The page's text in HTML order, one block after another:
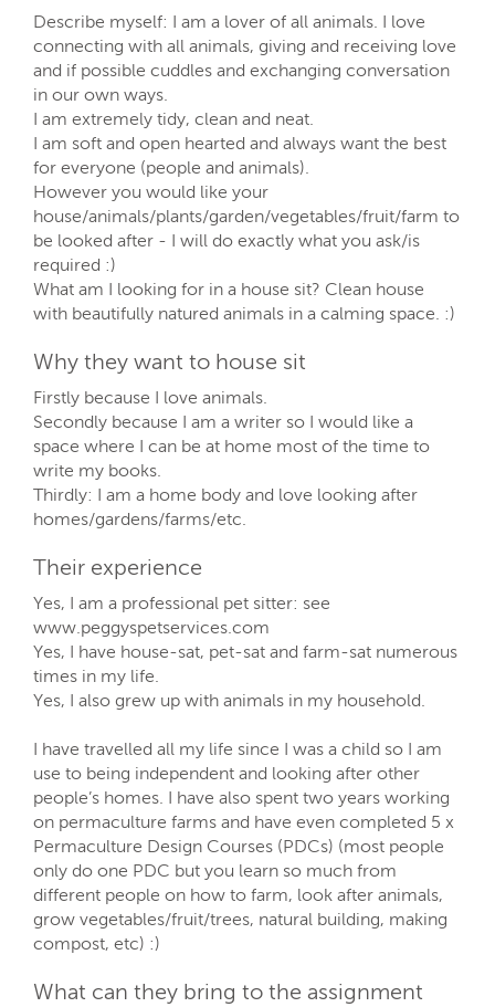
Describe myself: I am a lover of all animals. I love
connecting with all animals, giving and receiving love
and if possible cuddles and exchanging conversation
in our own ways.
I am extremely tidy, clean and neat.
I am soft and open hearted and always want the best
for everyone (people and animals).
However you would like your
house/animals/plants/garden/vegetables/fruit/farm to
be looked after - I will do exactly what you ask/is
required :)
What am I looking for in a house sit? Clean house
with beautifully natured animals in a calming space. :)
Why they want to house sit
Firstly because I love animals.
Secondly because I am a writer so I would like a
space where I can be at home most of the time to
write my books.
Thirdly: I am a home body and love looking after
homes/gardens/farms/etc.
Their experience
Yes, I am a professional pet sitter: see
www.peggyspetservices.com
Yes, I have house-sat, pet-sat and farm-sat numerous
times in my life.
Yes, I also grew up with animals in my household.
I have travelled all my life since I was a child so I am
use to being independent and looking after other
people’s homes. I have also spent two years working
on permaculture farms and have even completed 5 x
Permaculture Design Courses (PDCs) (most people
only do one PDC but you learn so much from
different people on how to farm, look after animals,
grow vegetables/fruit/trees, natural building, making
compost, etc) :)
What can they bring to the assignment